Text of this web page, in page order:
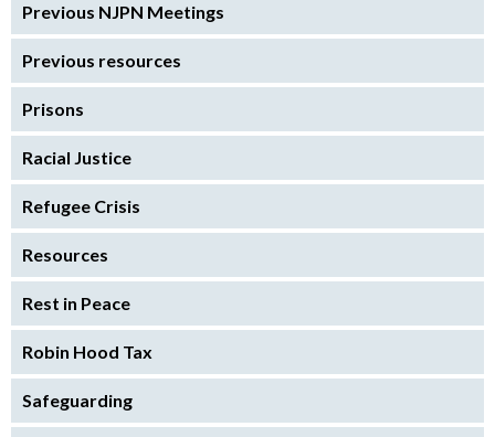
Previous NJPN Meetings
Previous resources
Prisons
Racial Justice
Refugee Crisis
Resources
Rest in Peace
Robin Hood Tax
Safeguarding